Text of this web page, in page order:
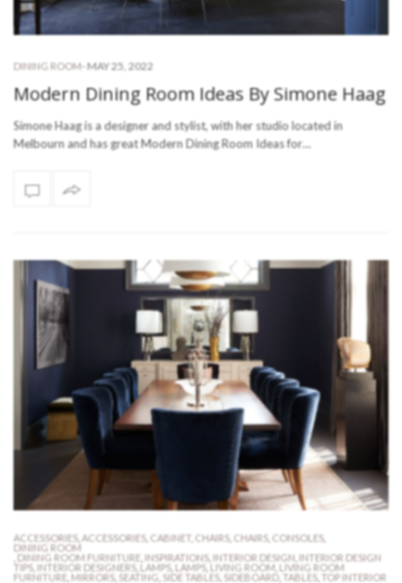
DINING ROOM- MAY 25, 2022
Modern Dining Room Ideas By Simone Haag
Simone Haag is a designer and stylist, with her studio located in
Melbourn and has great Modern Dining Room Ideas for…
ACCESSORIES, ACCESSORIES, CABINET CHAIRS, CHAIRS, CONSOLES,
DINING ROOM
DINING ROOM FURNITURE INSPIRATIONS, INTERIOR DESIGN INTERIOR DESIGN
TIPS, INTERIOR DESIGNERS, LAMPS, LAMPS, LIVING ROOM LIVING ROOM
FURNITURE MIRRORS, SEATING SIDE TABLES, SIDEBOARD, TABLES, TOP INTERIOR